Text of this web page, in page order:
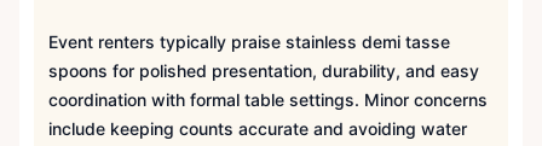
Event renters typically praise stainless demi tasse
spoons for polished presentation, durability, and easy
coordination with formal table settings. Minor concerns
include keeping counts accurate and avoiding water